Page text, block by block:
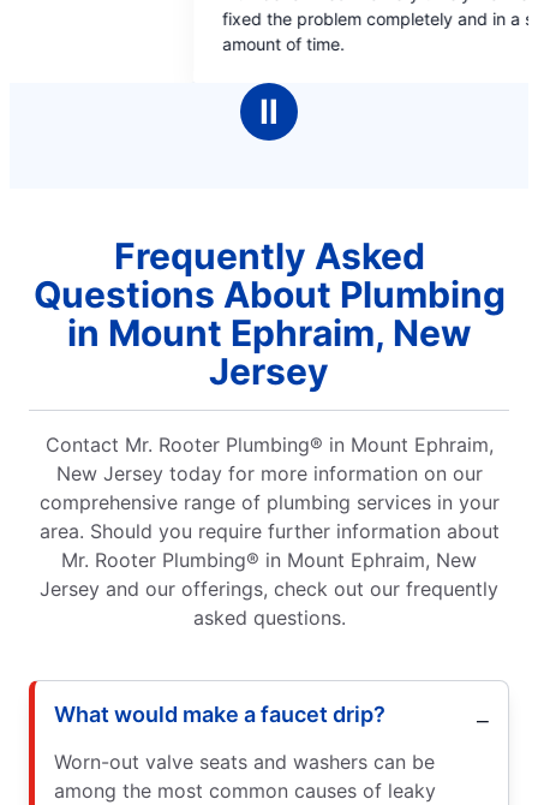
completely and in a short
of
and he was fantastic.
Ⅱ
Frequently Asked
Questions About Plumbing
in Mount Ephraim, New
Jersey
Contact Mr. Rooter Plumbing® in Mount Ephraim,
New Jersey today for more information on our
comprehensive range of plumbing services in your
area. Should you require further information about
Mr. Rooter Plumbing® in Mount Ephraim, New
Jersey and our offerings, check out our frequently
asked questions.
What would make a faucet drip?
Worn-out valve seats and washers can be
among the most common causes of leaky